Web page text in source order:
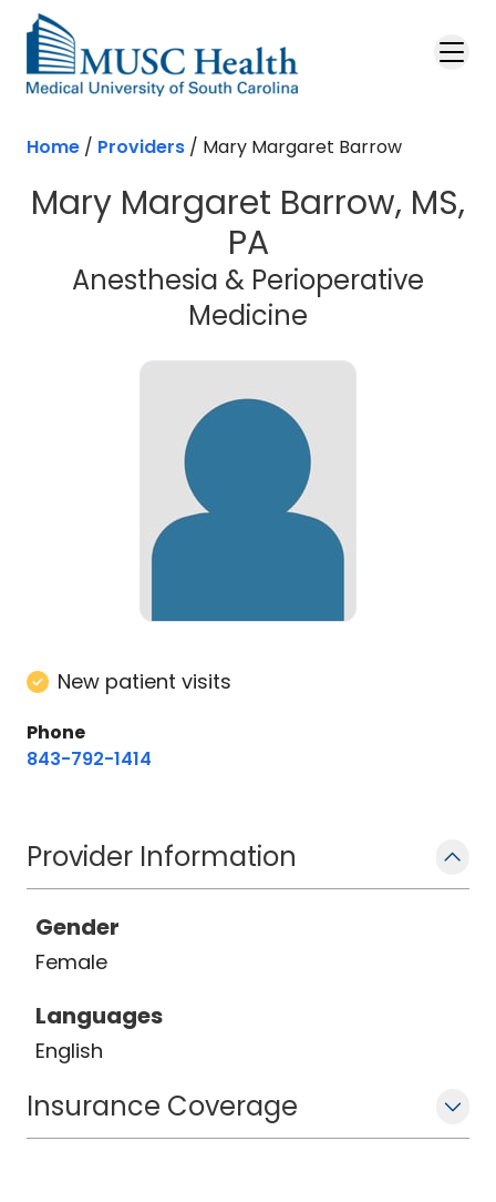
Skip to main content
Home / Providers / Mary Margaret Barrow
Mary Margaret Barrow, MS,
PA
Anesthesia & Perioperative
Medicine
New patient visits
Phone
843-792-1414
Provider Information
Gender
Female
Languages
English
Insurance Coverage